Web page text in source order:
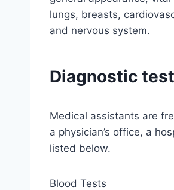
lungs, breasts,
and nervous system.
Diagnostic
Medical assistants are
a physician’s office, a
listed below.
Blood Tests